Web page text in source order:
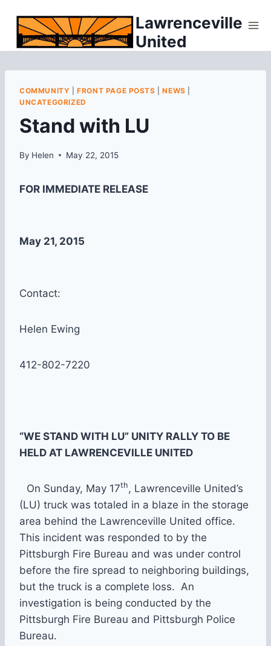
content
Lawrenceville
United
COMMUNITY |FRONT PAGE POSTS |NEWS
UNCATEGORIZED
Stand with LU
By Helen May 22, 2015
FOR IMMEDIATE RELEASE
May 21, 2015
Contact:
Helen Ewing
412-802-7220
“WE STAND WITH LU” UNITY RALLY TO BE
HELD AT LAWRENCEVILLE UNITED
On Sunday, May 17th , Lawrenceville United’s
(LU) truck was totaled in a blaze in the storage
area behind the Lawrenceville United office.
This incident was responded to by the
Pittsburgh Fire Bureau and was under control
before the fire spread to neighboring buildings,
but the truck is a complete loss. An
investigation is being conducted by the
Pittsburgh Fire Bureau and Pittsburgh Police
Bureau.